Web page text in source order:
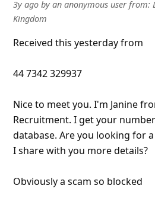
3y agoby an anonymous userfrom:
Kingdom
Received this yesterday from
44 7342 329937
Nice to meet you. I'm Janine
Recruitment. I get your
database. Are you looking for
I share with you more details?
Obviously a scam so blocked